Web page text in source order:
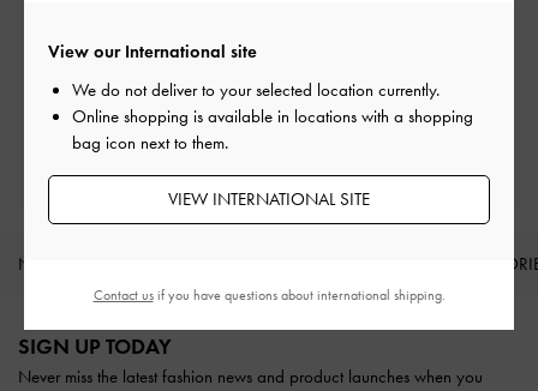
Easy Returns
Within 30 days of order
Qualify for Privilege Membership
With any purchase
NEW IN
Site footer
SIGN UP TODAY
Never miss the latest fashion news and product launches when you
View our International site
We do not deliver to your selected location currently.
Online shopping is available in locations with a shopping
bag icon next to them.
VIEW INTERNATIONAL SITE
Contact usif you have questions about international shipping.